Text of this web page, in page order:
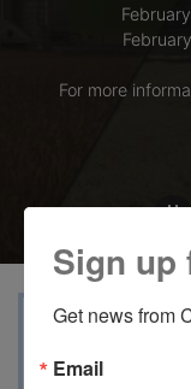
For more
Auction Info
Map & Directions
Sign up
Get news from
Email